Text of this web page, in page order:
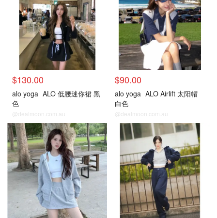
$130.00
alo yoga ALO 低腰迷你裙 黑
色
@dealmoon.com.au
$90.00
alo yoga ALO Airlift 太阳帽
白色
@dealmoon.com.au